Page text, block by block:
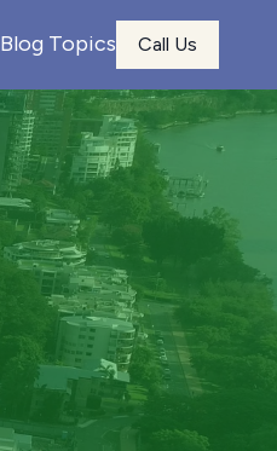
Blog Topics Call Us